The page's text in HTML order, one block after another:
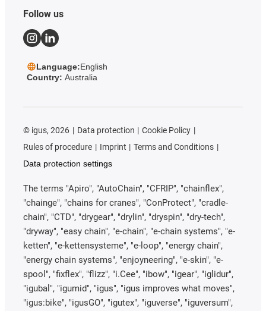
Follow us
Language:English
Country: Australia
© igus, 2026 Data protection
Cookie Policy
Rules of procedure
Imprint
Terms and Conditions
Data protection settings
The terms "Apiro", "AutoChain", "CFRIP", "chainflex",
"chainge", "chains for cranes", "ConProtect", "cradle-
chain", "CTD", "drygear", "drylin", "dryspin", "dry-tech",
"dryway", "easy chain", "e-chain", "e-chain systems", "e-
ketten", "e-kettensysteme", "e-loop", "energy chain",
"energy chain systems", "enjoyneering", "e-skin", "e-
spool", "fixflex", "flizz", "i.Cee", "ibow", "igear", "iglidur",
"igubal", "igumid", "igus", "igus improves what moves",
"igus:bike", "igusGO", "igutex", "iguverse", "iguversum",